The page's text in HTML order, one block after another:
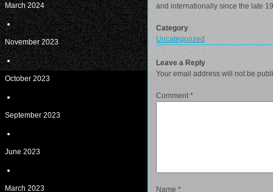
and internationally since the late
Category
Uncategorized
Leave a Reply
Your email address will not be
Comment *
Name *
March 2024
November 2023
October 2023
September 2023
June 2023
March 2023